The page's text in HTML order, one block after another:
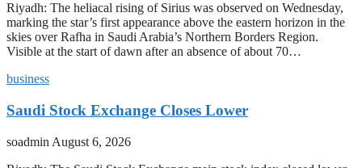
Riyadh: The heliacal rising of Sirius was observed on Wednesday,
marking the star’s first appearance above the eastern horizon in the
skies over Rafha in Saudi Arabia’s Northern Borders Region.
Visible at the start of dawn after an absence of about 70…
business
Saudi Stock Exchange Closes Lower
soadmin August 6, 2026